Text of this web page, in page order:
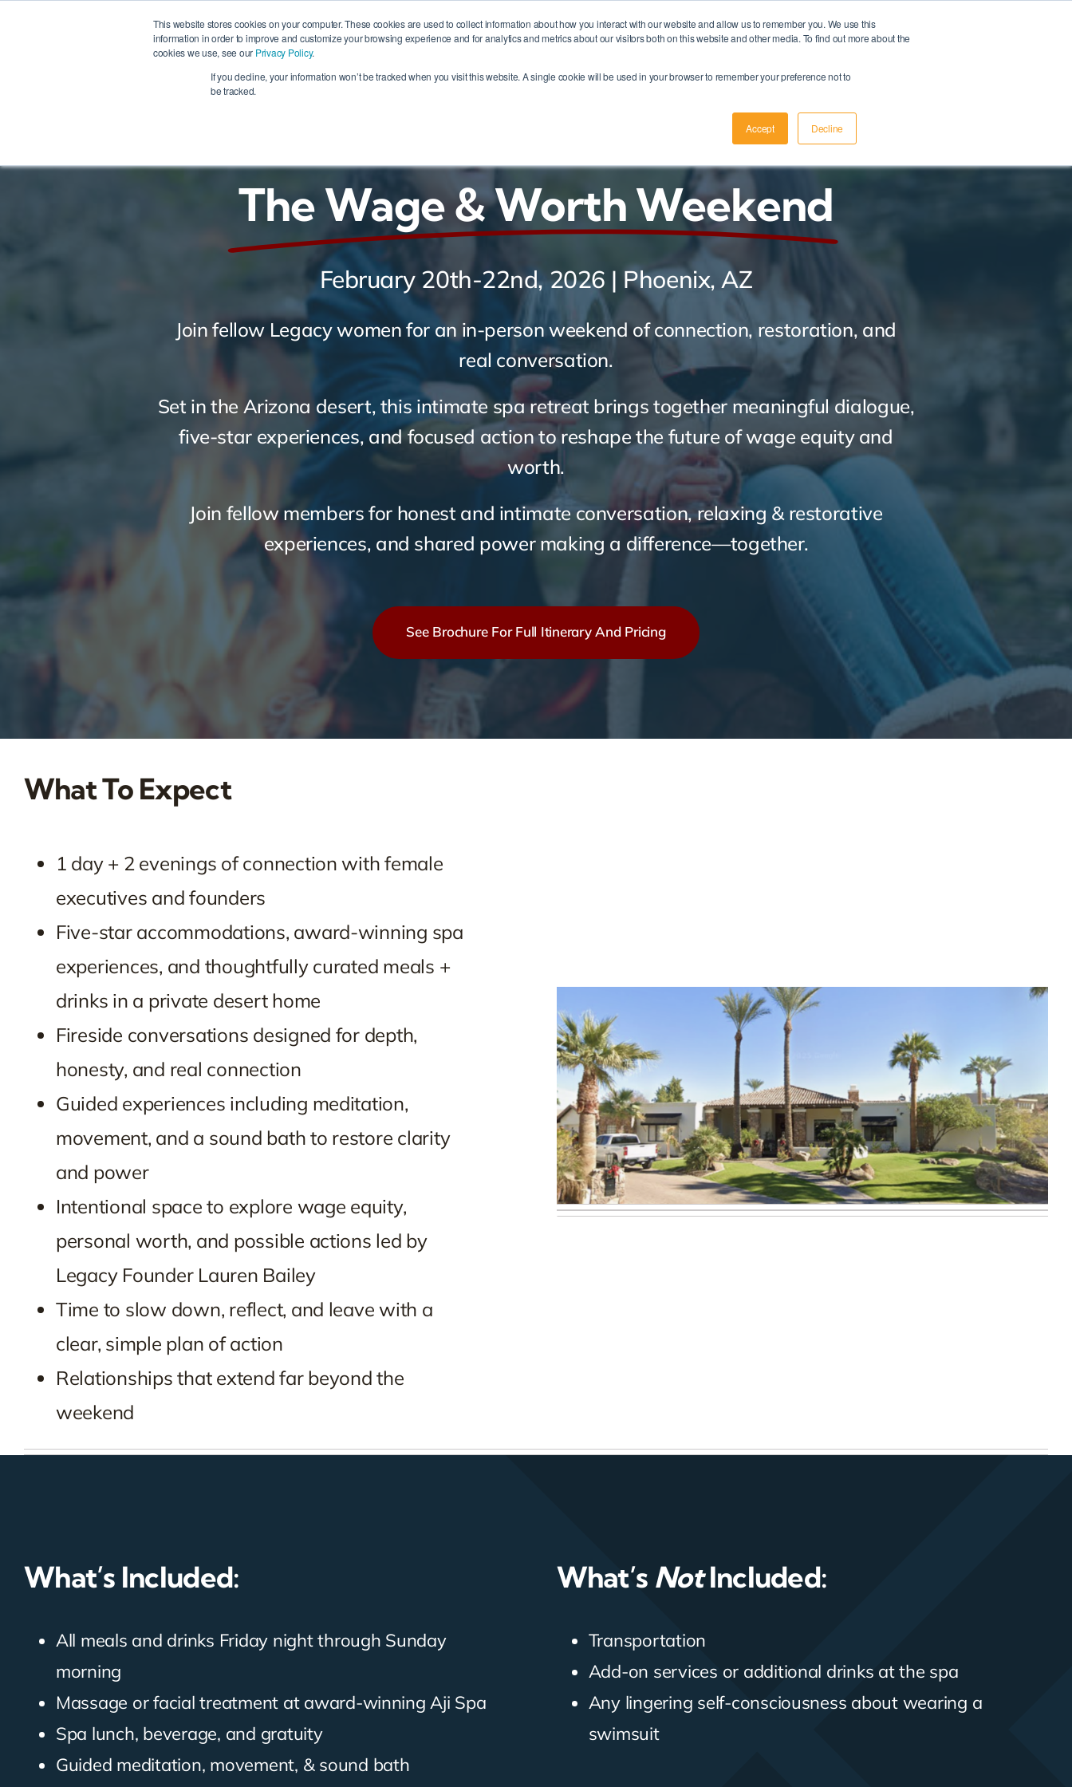
This website stores cookies on your computer. These cookies are used to collect information about how you interact with our website and allow us to remember you. We use this
information in order to improve and customize your browsing experience and for analytics and metrics about our visitors both on this website and other media. To find out more about the
cookies we use, see our Privacy Policy.
If you decline, your information won’t be tracked when you visit this website. A single cookie will be used in your browser to remember your preference not to
be tracked.
Accept Decline
Member Login
Home Membership About Events Contact
The Wage & Worth Weekend
February 20th-22nd, 2026 | Phoenix, AZ
Join fellow Legacy women for an in-person weekend of connection, restoration, and
real conversation.
Set in the Arizona desert, this intimate spa retreat brings together meaningful dialogue,
five-star experiences, and focused action to reshape the future of wage equity and
worth.
Join fellow members for honest and intimate conversation, relaxing & restorative
experiences, and shared power making a difference—together.
See Brochure For Full Itinerary And Pricing
What To Expect
1 day + 2 evenings of connection with female
executives and founders
Five-star accommodations, award-winning spa
experiences, and thoughtfully curated meals +
drinks in a private desert home
Fireside conversations designed for depth,
honesty, and real connection
Guided experiences including meditation,
movement, and a sound bath to restore clarity
and power
Intentional space to explore wage equity,
personal worth, and possible actions led by
Legacy Founder Lauren Bailey
Time to slow down, reflect, and leave with a
clear, simple plan of action
Relationships that extend far beyond the
weekend
What’s Included:
All meals and drinks Friday night through Sunday
morning
Massage or facial treatment at award-winning Aji Spa
Spa lunch, beverage, and gratuity
Guided meditation, movement, & sound bath
What’s NotIncluded:
Transportation
Add-on services or additional drinks at the spa
Any lingering self-consciousness about wearing a
swimsuit